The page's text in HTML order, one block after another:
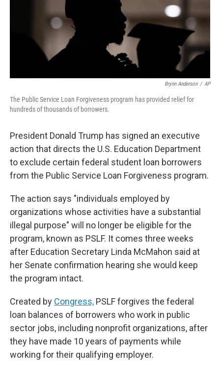
Brynn Anderson / AP
The Public Service Loan Forgiveness program has provided relief for
hundreds of thousands of borrowers.
President Donald Trump has signed an executive
action that directs the U.S. Education Department
to exclude certain federal student loan borrowers
from the Public Service Loan Forgiveness program.
The action says "individuals employed by
organizations whose activities have a substantial
illegal purpose" will no longer be eligible for the
program, known as PSLF. It comes three weeks
after Education Secretary Linda McMahon said at
her Senate confirmation hearing she would keep
the program intact.
Created by Congress, PSLF forgives the federal
loan balances of borrowers who work in public
sector jobs, including nonprofit organizations, after
they have made 10 years of payments while
working for their qualifying employer.